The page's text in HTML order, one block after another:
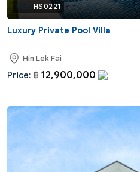
Ref: HS0221
Luxury Private Pool Villa
Hin Lek Fai
Price: ฿ 12,900,000